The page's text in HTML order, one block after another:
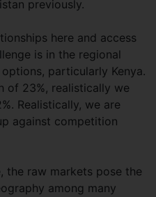
previously.
here and access
is in the regional
particularly Kenya.
of 23%, realistically we
Realistically, we are
against competition
the raw markets pose the
among many